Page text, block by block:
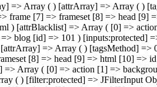
=> Array ( ) [attrArray] => Array ( )
frame [7] => frameset [8] => head
[attrBlacklist] => Array ( [0] =>
blog [id] => 101 ) [inputs:protected]
=> Array ( ) [tagsMethod]
[8] => head [9] => html [10] =>
Array ( [0] => action [1] =>
( ) [filter:protected] => JFilterInput